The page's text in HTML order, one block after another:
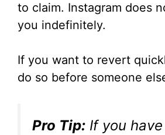
to claim. Instagram does
you indefinitely.
If you want to revert
do so before someone
Pro Tip: If you